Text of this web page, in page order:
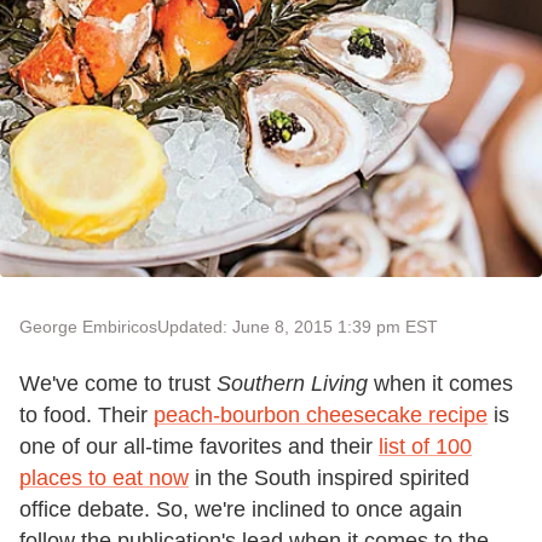
George EmbiricosUpdated: June 8, 2015 1:39 pm EST
We've come to trust Southern Living when it comes
to food. Their peach-bourbon cheesecake recipe is
one of our all-time favorites and their list of 100
places to eat now in the South inspired spirited
office debate. So, we're inclined to once again